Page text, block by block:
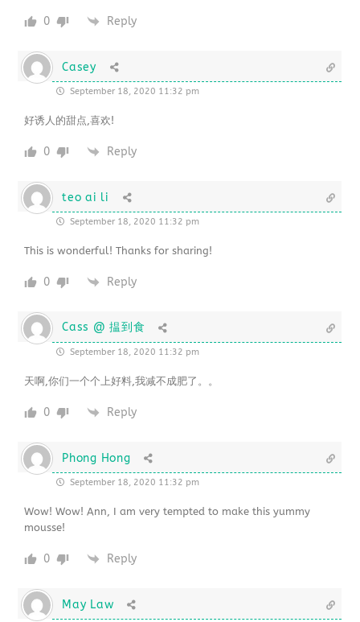
0 Reply
Casey
September 18, 2020 11:32 pm
好诱人的甜点,喜欢!
0 Reply
teo ai li
September 18, 2020 11:32 pm
This is wonderful! Thanks for sharing!
0 Reply
Cass @ 揾到食
September 18, 2020 11:32 pm
天啊,你们一个个上好料,我减不成肥了。。
0 Reply
Phong Hong
September 18, 2020 11:32 pm
Wow! Wow! Ann, I am very tempted to make this yummy
mousse!
0 Reply
May Law